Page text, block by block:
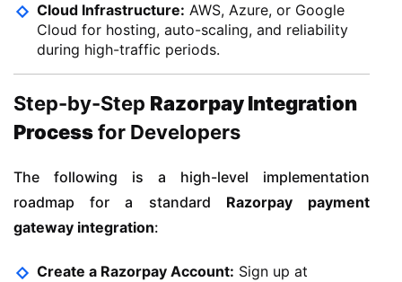
Cloud Infrastructure: AWS, Azure, or Google
Cloud for hosting, auto-scaling, and reliability
during high-traffic periods.
Step-by-Step Razorpay Integration
Processfor Developers
The following is a high-level implementation
roadmap for a standard Razorpay payment
gateway integration:
Create a Razorpay Account: Sign up at